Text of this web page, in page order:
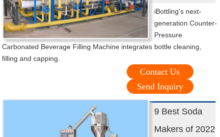
iBottling's next-
generation Counter-
Pressure
Carbonated Beverage Filling Machine integrates bottle cleaning,
filling and capping.
Contact Us
Send Inquiry
9 Best Soda
Makers of 2022